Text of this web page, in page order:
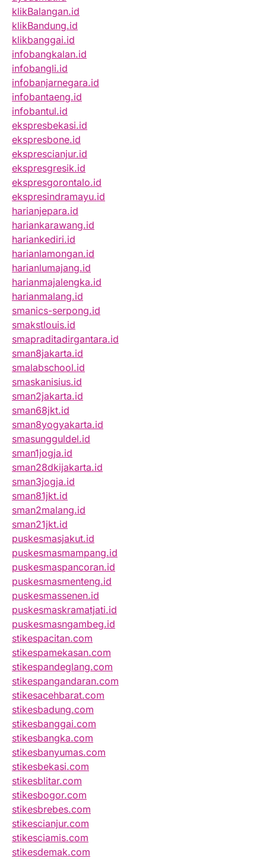
klikBalangan.id
klikBandung.id
klikbanggai.id
infobangkalan.id
infobangli.id
infobanjarnegara.id
infobantaeng.id
infobantul.id
ekspresbekasi.id
ekspresbone.id
eksprescianjur.id
ekspresgresik.id
ekspresgorontalo.id
ekspresindramayu.id
harianjepara.id
hariankarawang.id
hariankediri.id
harianlamongan.id
harianlumajang.id
harianmajalengka.id
harianmalang.id
smanics-serpong.id
smakstlouis.id
smapraditadirgantara.id
sman8jakarta.id
smalabschool.id
smaskanisius.id
sman2jakarta.id
sman68jkt.id
sman8yogyakarta.id
smasungguldel.id
sman1jogja.id
sman28dkijakarta.id
sman3jogja.id
sman81jkt.id
sman2malang.id
sman21jkt.id
puskesmasjakut.id
puskesmasmampang.id
puskesmaspancoran.id
puskesmasmenteng.id
puskesmassenen.id
puskesmaskramatjati.id
puskesmasngambeg.id
stikespacitan.com
stikespamekasan.com
stikespandeglang.com
stikespangandaran.com
stikesacehbarat.com
stikesbadung.com
stikesbanggai.com
stikesbangka.com
stikesbanyumas.com
stikesbekasi.com
stikesblitar.com
stikesbogor.com
stikesbrebes.com
stikescianjur.com
stikesciamis.com
stikesdemak.com